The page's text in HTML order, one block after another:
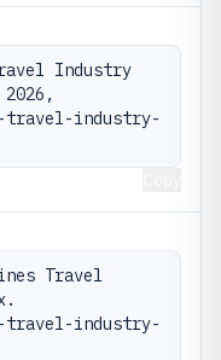
Industry
industry-
Travel
industry-